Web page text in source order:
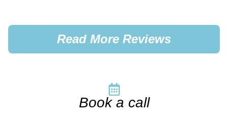
Read More Reviews
Book a call